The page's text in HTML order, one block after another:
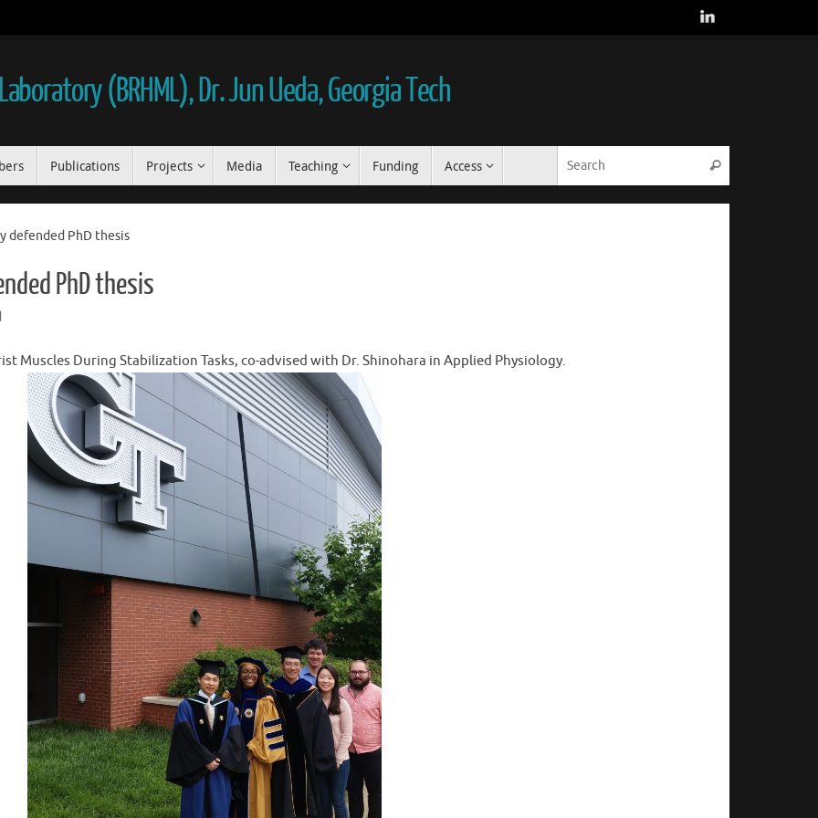
(BRHML), Dr. Jun Ueda, Georgia Tech
Publications Projects Media Teaching Funding Access Search
defended PhD thesis
PhD thesis
Muscles During Stabilization Tasks, co-advised with Dr. Shinohara in Applied Physiology.